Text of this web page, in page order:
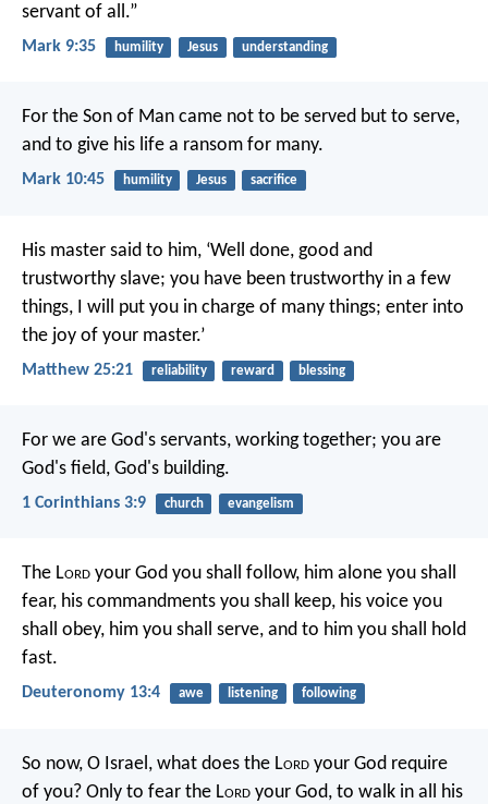
servant of all.”
Mark 9:35 humility Jesus understanding
For the Son of Man came not to be served but to serve,
and to give his life a ransom for many.
Mark 10:45 humility Jesus sacrifice
His master said to him, ‘Well done, good and
trustworthy slave; you have been trustworthy in a few
things, I will put you in charge of many things; enter into
the joy of your master.’
Matthew 25:21 reliability reward blessing
For we are God's servants, working together; you are
God's field, God's building.
1 Corinthians 3:9 church evangelism
The Lord your God you shall follow, him alone you shall
fear, his commandments you shall keep, his voice you
shall obey, him you shall serve, and to him you shall hold
fast.
Deuteronomy 13:4 awe listening following
So now, O Israel, what does the Lord your God require
of you? Only to fear the Lord your God, to walk in all his